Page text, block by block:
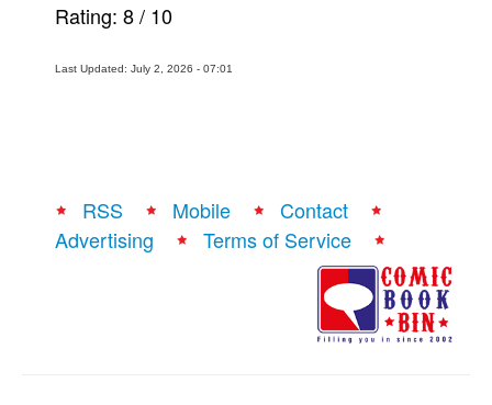
Rating: 8/ 10
Last Updated: July 2, 2026 - 07:01
RSS Mobile
Contact
Advertising
Terms of Service